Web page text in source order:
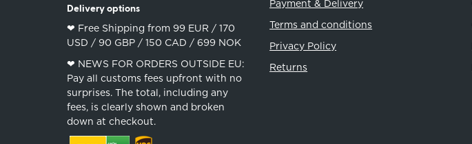
Delivery options
❤︎ Free Shipping from 99 EUR / 170
USD / 90 GBP / 150 CAD / 699 NOK
❤︎ NEWS FOR ORDERS OUTSIDE EU:
Pay all customs fees upfront with no
surprises. The total, including any
fees, is clearly shown and broken
down at checkout.
Payment & Delivery
Terms and conditions
Privacy Policy
Returns